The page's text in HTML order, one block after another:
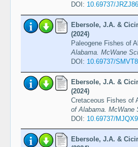
DOI: 10.69737/
Ebersole, J.A. &
(2024)
Paleogene Fishes of
Alabama. McWane
DOI: 10.69737/
Ebersole, J.A. &
(2024)
Cretaceous Fishes of
of Alabama. McWane
DOI: 10.69737/
Ebersole, J.A. &